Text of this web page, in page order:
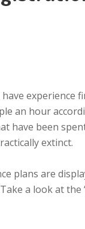
an hour
have been
extinct.
plans are
a look at